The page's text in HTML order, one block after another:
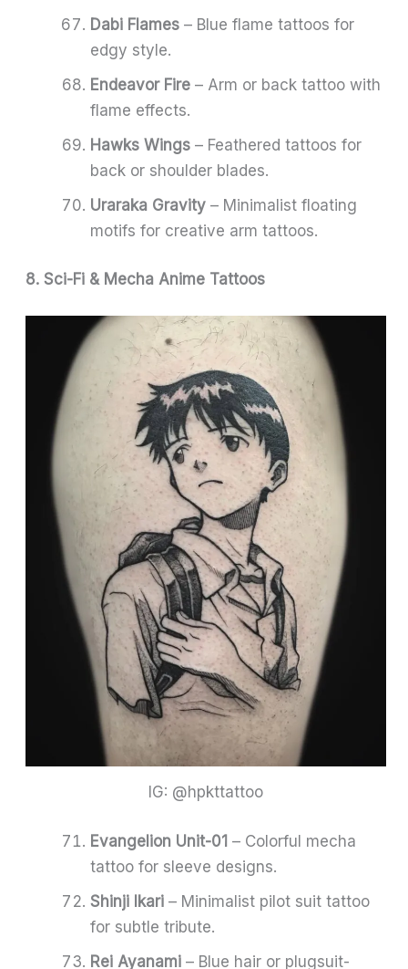
Dabi Flames – Blue flame tattoos for
edgy style.
Endeavor Fire – Arm or back tattoo with
flame effects.
Hawks Wings – Feathered tattoos for
back or shoulder blades.
Uraraka Gravity – Minimalist floating
motifs for creative arm tattoos.
8. Sci-Fi & Mecha Anime Tattoos
IG: @hpkttattoo
Evangelion Unit-01 – Colorful mecha
tattoo for sleeve designs.
Shinji Ikari – Minimalist pilot suit tattoo
for subtle tribute.
Rei Ayanami – Blue hair or plugsuit-